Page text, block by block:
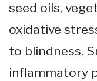
seed oils,
oxidative
to blindness.
inflammatory